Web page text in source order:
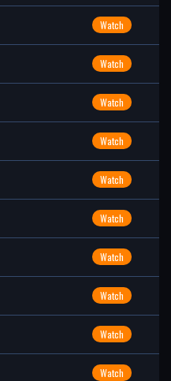
Watch
Watch
Watch
Watch
Watch
Watch
Watch
Watch
Watch
Watch